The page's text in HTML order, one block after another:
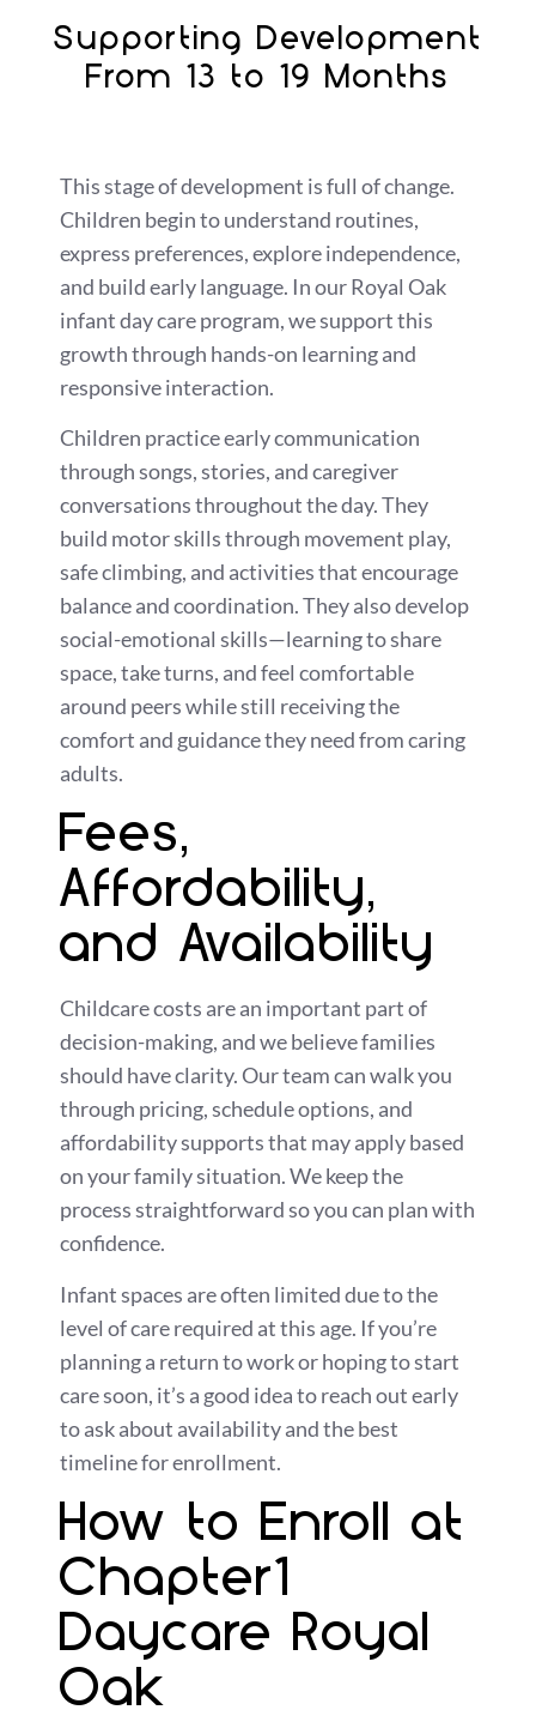
Supporting Development
From 13 to 19 Months
This stage of development is full of change.
Children begin to understand routines,
express preferences, explore independence,
and build early language. In our Royal Oak
infant day care program, we support this
growth through hands-on learning and
responsive interaction.
Children practice early communication
through songs, stories, and caregiver
conversations throughout the day. They
build motor skills through movement play,
safe climbing, and activities that encourage
balance and coordination. They also develop
social-emotional skills—learning to share
space, take turns, and feel comfortable
around peers while still receiving the
comfort and guidance they need from caring
adults.
Fees,
Affordability,
and Availability
Childcare costs are an important part of
decision-making, and we believe families
should have clarity. Our team can walk you
through pricing, schedule options, and
affordability supports that may apply based
on your family situation. We keep the
process straightforward so you can plan with
confidence.
Infant spaces are often limited due to the
level of care required at this age. If you’re
planning a return to work or hoping to start
care soon, it’s a good idea to reach out early
to ask about availability and the best
timeline for enrollment.
How to Enroll at
Chapter1
Daycare Royal
Oak